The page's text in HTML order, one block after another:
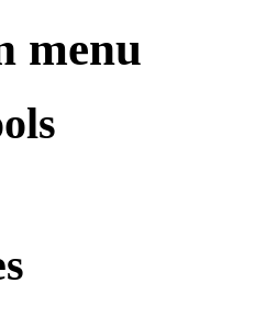
menu